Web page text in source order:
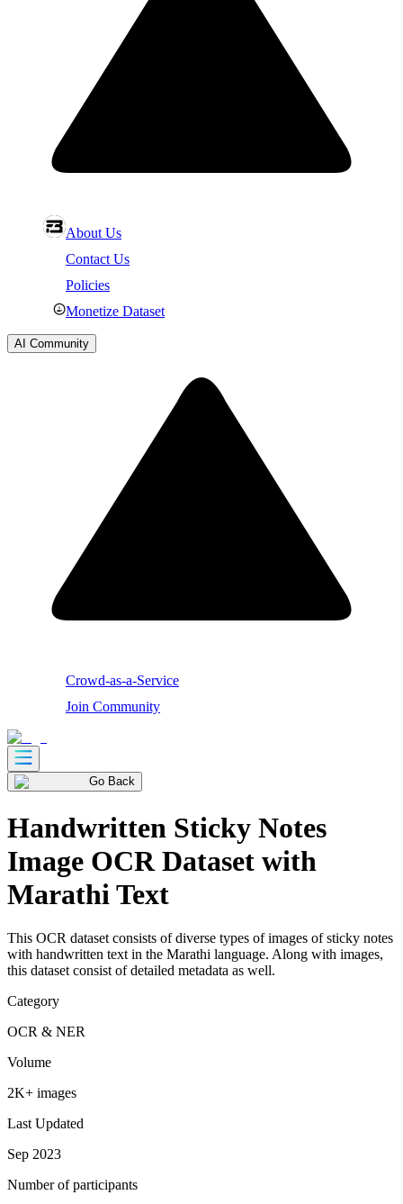
About Us
Contact Us
Policies
Monetize Dataset
AI Community
Crowd-as-a-Service
Join Community
Go Back
Handwritten Sticky Notes
Image OCR Dataset with
Marathi Text
This OCR dataset consists of diverse types of images of sticky notes
with handwritten text in the Marathi language. Along with images,
this dataset consist of detailed metadata as well.
Category
OCR & NER
Volume
2K+ images
Last Updated
Sep 2023
Number of participants